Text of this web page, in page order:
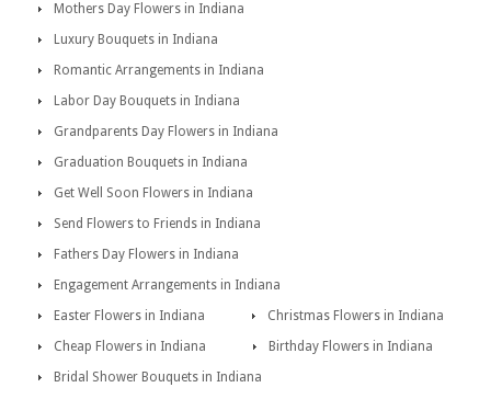
Mothers Day Flowers in Indiana
Luxury Bouquets in Indiana
Romantic Arrangements in Indiana
Labor Day Bouquets in Indiana
Grandparents Day Flowers in Indiana
Graduation Bouquets in Indiana
Get Well Soon Flowers in Indiana
Send Flowers to Friends in Indiana
Fathers Day Flowers in Indiana
Engagement Arrangements in Indiana
Easter Flowers in Indiana
Christmas Flowers in Indiana
Cheap Flowers in Indiana
Birthday Flowers in Indiana
Bridal Shower Bouquets in Indiana